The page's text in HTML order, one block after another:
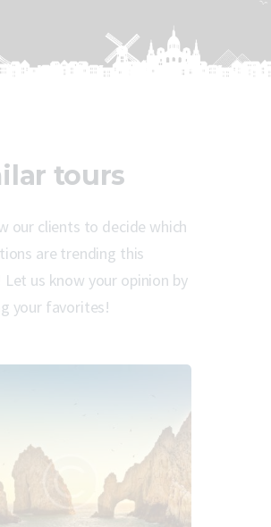
tours
our clients to decide which
are trending this
Let us know your opinion by
your favorites!